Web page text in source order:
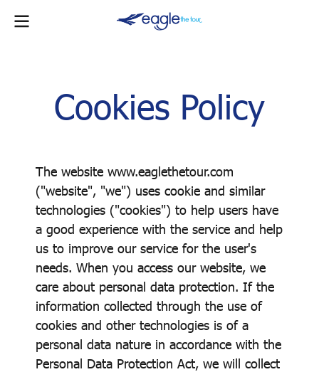
Cookies Policy
The website www.eaglethetour.com
("website", "we") uses cookie and similar
technologies ("cookies") to help users have
a good experience with the service and help
us to improve our service for the user's
needs. When you access our website, we
care about personal data protection. If the
information collected through the use of
cookies and other technologies is of a
personal data nature in accordance with the
Personal Data Protection Act, we will collect